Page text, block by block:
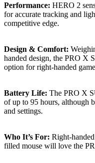
Performance: HERO 2
for accurate tracking and
competitive edge.
Design & Comfort:
handed design, the PRO X
option for right-handed
Battery Life: The PRO X
of up to 95 hours, although
and settings.
Who It’s For: Right-
filled mouse will love the